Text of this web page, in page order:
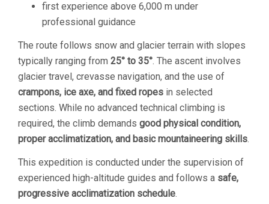
first experience above 6,000 m under
professional guidance
The route follows snow and glacier terrain with slopes
typically ranging from 25° to 35°. The ascent involves
glacier travel, crevasse navigation, and the use of
crampons, ice axe, and fixed ropes in selected
sections. While no advanced technical climbing is
required, the climb demands good physical condition,
proper acclimatization, and basic mountaineering skills.
This expedition is conducted under the supervision of
experienced high-altitude guides and follows a safe,
progressive acclimatization schedule.